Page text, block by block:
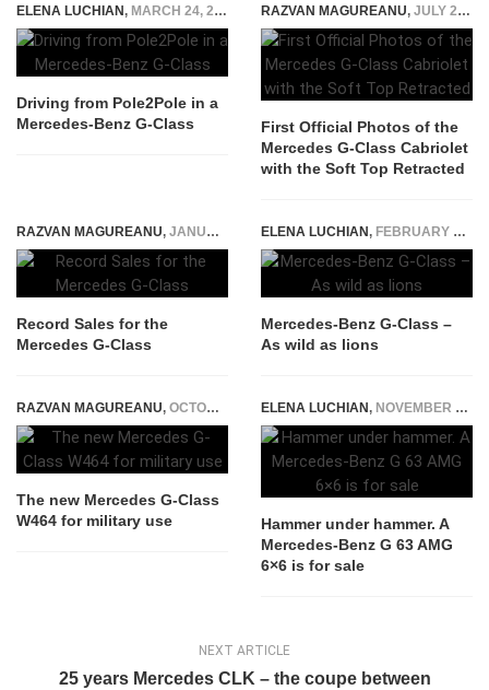
ELENA LUCHIAN, MARCH 24, 2016
Driving from Pole2Pole in a
Mercedes-Benz G-Class
RAZVAN MAGUREANU, JULY 25, 2026
First Official Photos of the
Mercedes G-Class Cabriolet
with the Soft Top Retracted
RAZVAN MAGUREANU, JANUARY 25, 2026
Record Sales for the
Mercedes G-Class
ELENA LUCHIAN, FEBRUARY 18, 2016
Mercedes-Benz G-Class –
As wild as lions
RAZVAN MAGUREANU, OCTOBER 4, 2021
The new Mercedes G-Class
W464 for military use
ELENA LUCHIAN, NOVEMBER 5, 2020
Hammer under hammer. A
Mercedes-Benz G 63 AMG
6×6 is for sale
NEXT ARTICLE
25 years Mercedes CLK – the coupe between